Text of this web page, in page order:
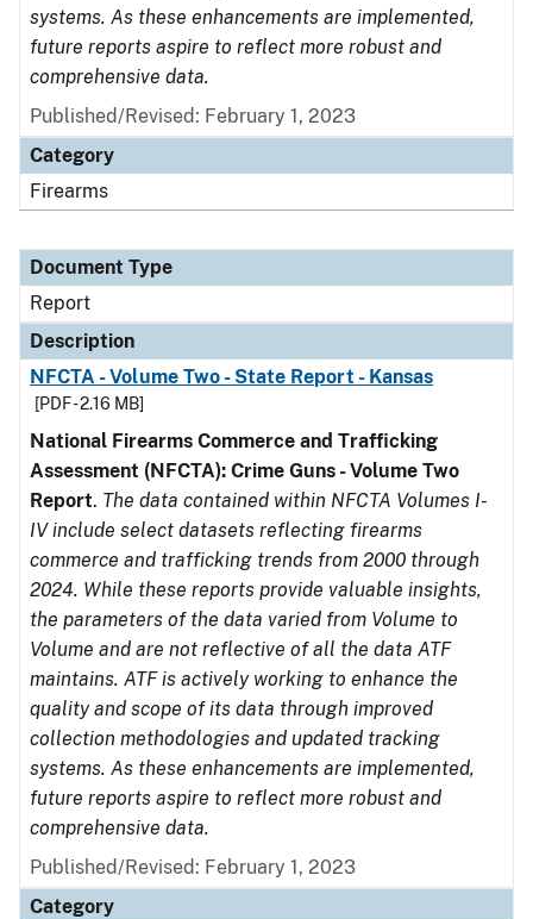
systems. As these enhancements are implemented,
future reports aspire to reflect more robust and
comprehensive data.
Published/Revised: February 1, 2023
Category
Firearms
Document Type
Report
Description
NFCTA - Volume Two - State Report - Kansas
[PDF - 2.16 MB]
National Firearms Commerce and Trafficking
Assessment (NFCTA): Crime Guns - Volume Two
Report. The data contained within NFCTA Volumes I-
IV include select datasets reflecting firearms
commerce and trafficking trends from 2000 through
2024. While these reports provide valuable insights,
the parameters of the data varied from Volume to
Volume and are not reflective of all the data ATF
maintains. ATF is actively working to enhance the
quality and scope of its data through improved
collection methodologies and updated tracking
systems. As these enhancements are implemented,
future reports aspire to reflect more robust and
comprehensive data.
Published/Revised: February 1, 2023
Category